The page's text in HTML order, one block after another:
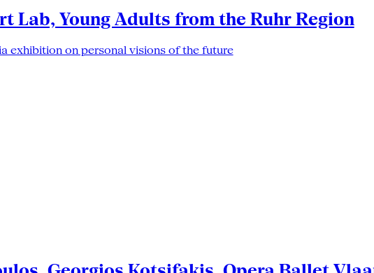
Lab, Young Adults from the Ruhr Region
exhibition on personal visions of the future